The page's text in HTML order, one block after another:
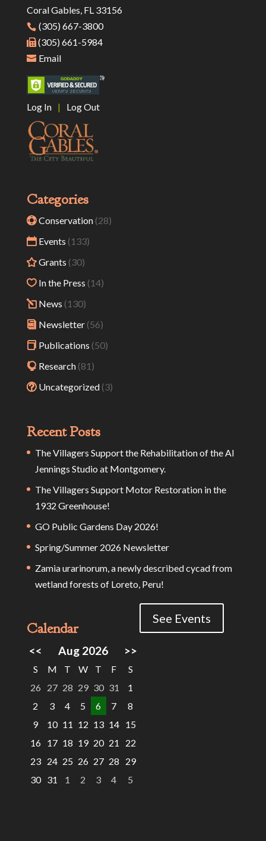
Coral Gables, FL 33156
(305) 667-3800
(305) 661-5984
Email
Log In | Log Out
Categories
Conservation(28)
Events (133)
Grants (30)
In the Press (14)
News (130)
Newsletter(56)
Publications (50)
Research(81)
Uncategorized(3)
Recent Posts
The Villagers Support the Rehabilitation of the Al
Jennings Studio at Montgomery.
The Villagers Support Motor Restoration in the
1932 Greenhouse!
GO Public Gardens Day 2026!
Spring/Summer 2026 Newsletter
Zamia urarinorum, a newly described cycad from
wetland forests of Loreto, Peru!
Calendar
<< Aug 2026 >>
S M T W T F
S
26
27 28 29 30 31
1
2
3 4 5 6 7
8
9
10 11 12 13 14 15
16 17 18 19 20 21
22
23 24 25 26 27 28
29
30 31 1 2 3 4 5
See Events